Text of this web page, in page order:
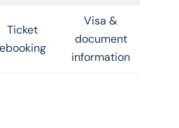
Ticket
Visa &
document
information